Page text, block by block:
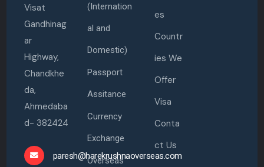
Visat
Gandhinag
ar
Highway,
Chandkhe
da,
Ahmedaba
d- 382424
paresh@harekrushnaoverseas.com
(Internation
al and
Domestic)
Passport
Assitance
Currency
Exchange
Overseas
es
Countr
ies We
Offer
Visa
Conta
ct Us